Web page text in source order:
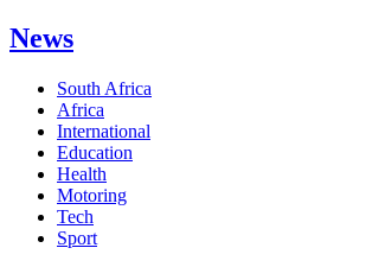
News
South Africa
Africa
International
Education
Health
Motoring
Tech
Sport